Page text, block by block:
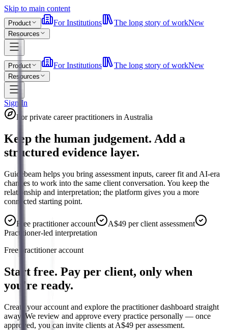
Skip to main content
Product For Institutions The long story of workNew
Resources
Product For Institutions The long story of workNew
Resources
Sign In
For private career practitioners in Australia
Keep the human judgement. Add a
structured evidence layer.
Guidebeam helps you bring assessment inputs, career fit and AI-era
changes to work into the same client conversation. You keep the
relationship and interpretation; the platform gives you a more
connected starting point.
Free practitioner account
A$49 per client assessment
Practitioner-led interpretation
Free practitioner account
Start free. Pay per client, only when
you're ready.
Create your account and explore the practitioner dashboard straight
away. We review and approve every practice personally — once
approved, you can invite clients at A$49 per assessment.